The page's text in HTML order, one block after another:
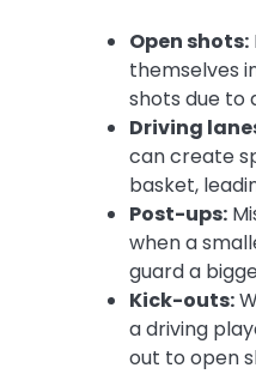
Open shots:
themselves
shots due to
Driving
can create
basket,
Post-ups:
when a
guard a
Kick-outs:
a driving
out to open